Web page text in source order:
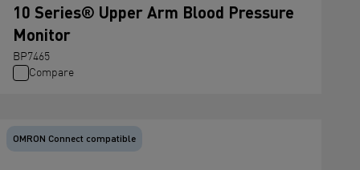
10 Series® Upper Arm Blood Pressure
Monitor
BP7465
Compare
OMRON Connect compatible